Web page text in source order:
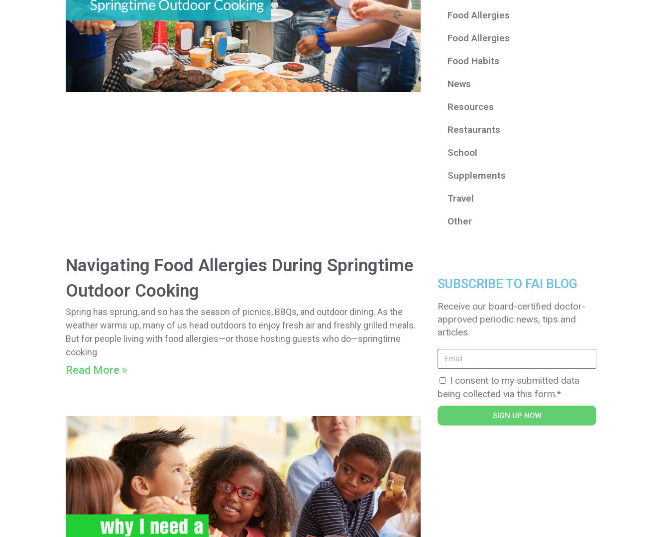
Navigating Food Allergies During Springtime
Outdoor Cooking
Spring has sprung, and so has the season of picnics, BBQs, and outdoor dining. As the
weather warms up, many of us head outdoors to enjoy fresh air and freshly grilled meals.
But for people living with food allergies—or those hosting guests who do—springtime
cooking
Read More »
Food Allergies
Food Allergies
Food Habits
News
Resources
Restaurants
School
Supplements
Travel
Other
SUBSCRIBE TO FAI BLOG
Receive our board-certified doctor-
approved periodic news, tips and
articles.
I consent to my submitted data
being collected via this form.*
SIGN UP NOW